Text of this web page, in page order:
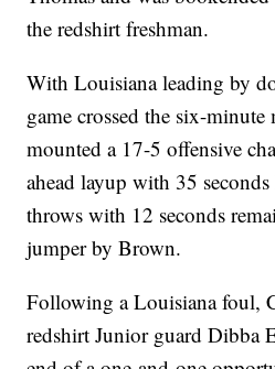
the redshirt freshman.
With Louisiana leading by
game crossed the six-
mounted a 17-5 offensive
ahead layup with 35
throws with 12 seconds
jumper by Brown.
Following a Louisiana foul,
redshirt Junior guard Dibba